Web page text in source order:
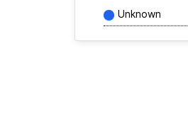
Unknown